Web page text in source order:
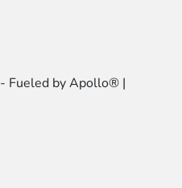
- Fueled by Apollo® |